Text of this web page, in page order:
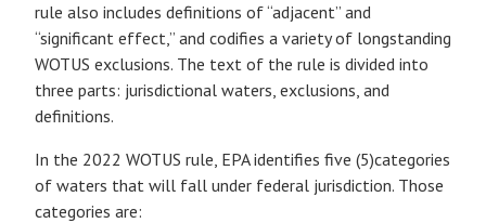
rule also includes definitions of “adjacent” and
“significant effect,” and codifies a variety of longstanding
WOTUS exclusions. The text of the rule is divided into
three parts: jurisdictional waters, exclusions, and
definitions.
In the 2022 WOTUS rule, EPA identifies five (5)categories
of waters that will fall under federal jurisdiction. Those
categories are: